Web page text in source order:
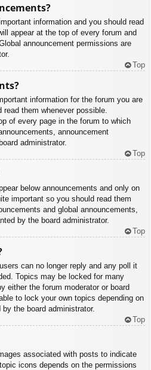
information and you should read
appear at the top of every forum and
announcement permissions are
Top
information for the forum you are
them whenever possible.
of every page in the forum to which
announcement
administrator.
Top
below announcements and only on
important so you should read them
and global announcements,
by the board administrator.
Top
can no longer reply and any poll it
Topics may be locked for many
either the forum moderator or board
to lock your own topics depending on
the board administrator.
Top
associated with posts to indicate
icons depends on the permissions